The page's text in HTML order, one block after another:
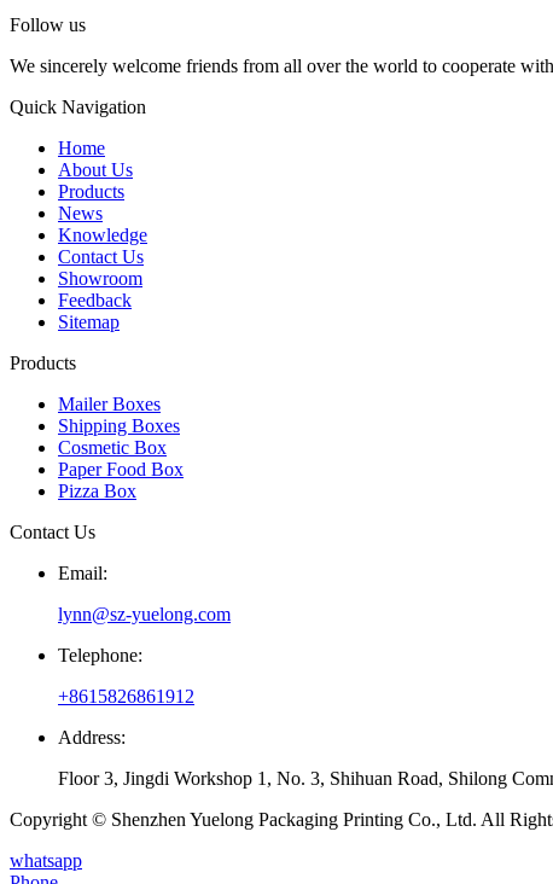
Follow us
We sincerely welcome friends from all over the world to cooperate
Quick Navigation
Home
About Us
Products
News
Knowledge
Contact Us
Showroom
Feedback
Sitemap
Products
Mailer Boxes
Shipping Boxes
Cosmetic Box
Paper Food Box
Pizza Box
Contact Us
Email:
lynn@sz-yuelong.com
Telephone:
+8615826861912
Address:
Floor 3, Jingdi Workshop 1, No. 3, Shihuan Road, Shilong
Copyright © Shenzhen Yuelong Packaging Printing Co., Ltd. All
whatsapp